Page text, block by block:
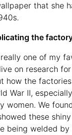
that she
the
one of my
on research
how the
War II,
women. We
these
being welded by